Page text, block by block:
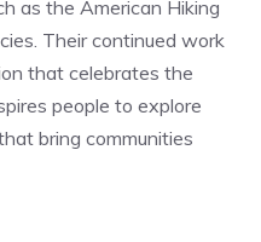
as the American Hiking
Their continued work
that celebrates the
people to explore
bring communities